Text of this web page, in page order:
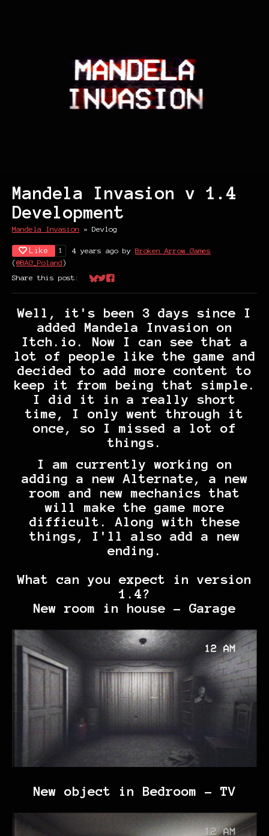
Mandela Invasion v 1.4
Development
Mandela Invasion » Devlog
Like 1 4 years ago by Broken Arrow Games
(@BAG_Poland)
Share this post:
Share on Bluesky
Share on Twitter
Share on Facebook
Well, it's been 3 days since I
added Mandela Invasion on
Itch.io. Now I can see that a
lot of people like the game and
decided to add more content to
keep it from being that simple.
I did it in a really short
time, I only went through it
once, so I missed a lot of
things.
I am currently working on
adding a new Alternate, a new
room and new mechanics that
will make the game more
difficult. Along with these
things, I'll also add a new
ending.
What can you expect in version
1.4?
New room in house - Garage
New object in Bedroom - TV